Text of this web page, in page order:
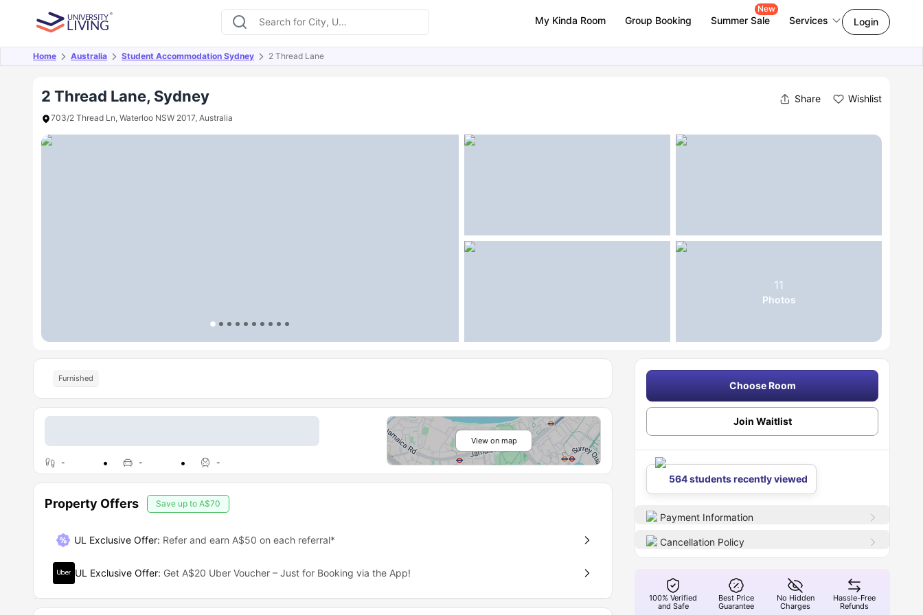
My Kinda Room Group Booking Summer Sale
New
Services Login
Home Australia Student Accommodation Sydney 2 Thread Lane
2 Thread Lane, Sydney Share Wishlist
703/2 Thread Ln, Waterloo NSW 2017, Australia
11
Photos
Overview Offers About Room Types Amenities Similar Properties
Furnished
- - -
View on map
Property Offers Save up to A$70
UL Exclusive Offer: Refer and earn A$50 on each referral*
UL Exclusive Offer: Get A$20 Uber Voucher – Just for Booking via the App!
Choose Room
Join Waitlist
564 students recently viewed
Payment Information
Cancellation Policy
100% Verified
and Safe
Best Price
Guarantee
No Hidden
Charges
Hassle-Free
Refunds